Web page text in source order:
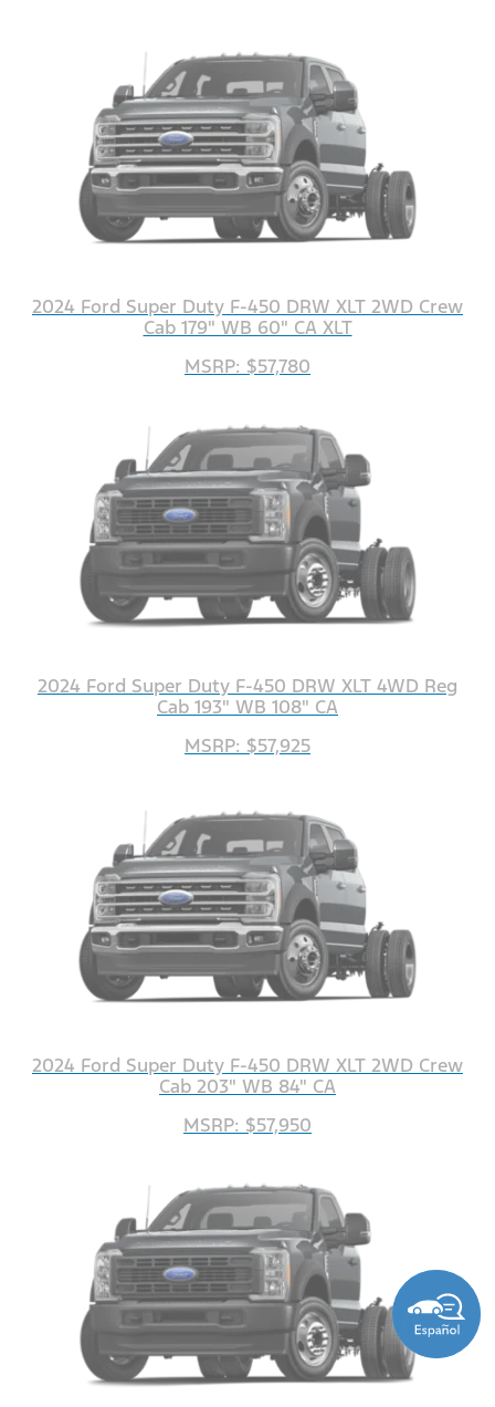
2024 Ford Super Duty F-450 DRW XLT 2WD Crew
Cab 179" WB 60" CA XLT
MSRP: $57,780
2024 Ford Super Duty F-450 DRW XLT 4WD Reg
Cab 193" WB 108" CA
MSRP: $57,925
2024 Ford Super Duty F-450 DRW XLT 2WD Crew
Cab 203" WB 84" CA
MSRP: $57,950